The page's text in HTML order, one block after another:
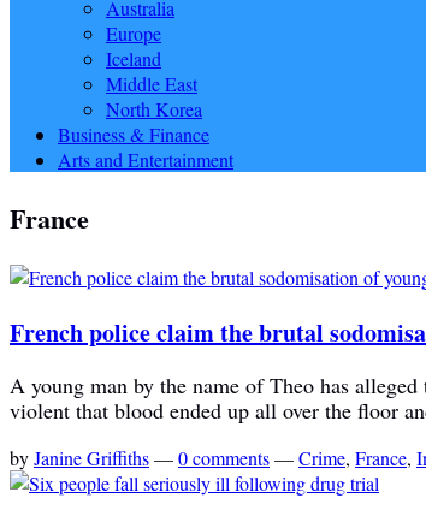
Australia
Europe
Iceland
Middle East
North Korea
Business & Finance
Arts and Entertainment
France
French police claim the brutal
A young man by the name of Theo has
violent that blood ended up all over the floor
byJanine Griffiths—0 comments—Crime, France,